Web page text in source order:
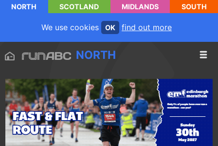
NORTH SCOTLAND MIDLANDS SOUTH
We use cookies OK find out more
NORTH